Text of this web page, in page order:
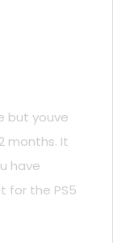
but youve
months. It
have
for the PS5